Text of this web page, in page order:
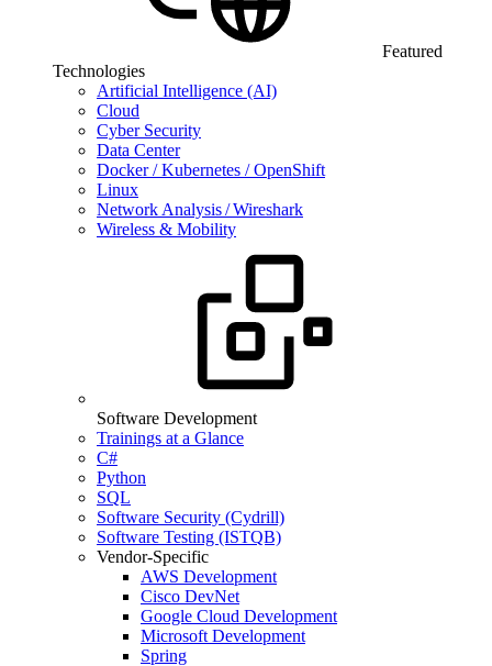
Featured
Technologies
Artificial Intelligence (AI)
Cloud
Cyber Security
Data Center
Docker / Kubernetes / OpenShift
Linux
Network Analysis / Wireshark
Wireless & Mobility
Software Development
Trainings at a Glance
C#
Python
SQL
Software Security (Cydrill)
Software Testing (ISTQB)
Vendor-Specific
AWS Development
Cisco DevNet
Google Cloud Development
Microsoft Development
Spring